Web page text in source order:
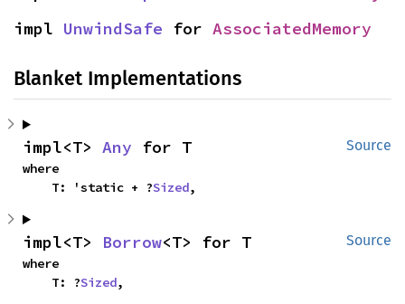
impl UnwindSafe for AssociatedMemory
Blanket Implementations
Source
impl<T> Any for T
where
    T: 'static + ?
Sized,
Source
impl<T> Borrow<T> for T
where
    T: ?
Sized,